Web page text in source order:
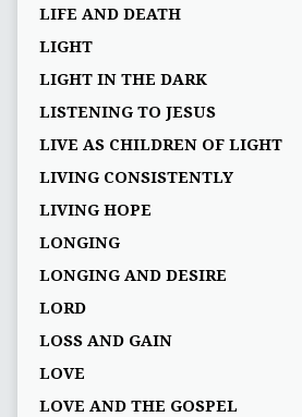
LIFE AND DEATH
LIGHT
LIGHT IN THE DARK
LISTENING TO JESUS
LIVE AS CHILDREN OF LIGHT
LIVING CONSISTENTLY
LIVING HOPE
LONGING
LONGING AND DESIRE
LORD
LOSS AND GAIN
LOVE
LOVE AND THE GOSPEL